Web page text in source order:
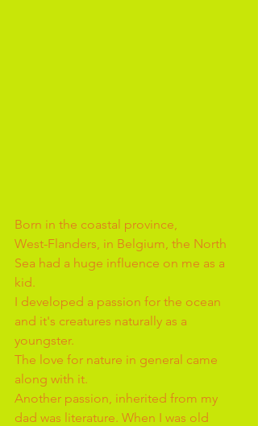
Born in the coastal province,
West-Flanders, in Belgium, the North
Sea had a huge influence on me as a
kid.
I developed a passion for the ocean
and it's creatures naturally as a
youngster.
The love for nature in general came
along with it.
Another passion, inherited from my
dad was literature. When I was old